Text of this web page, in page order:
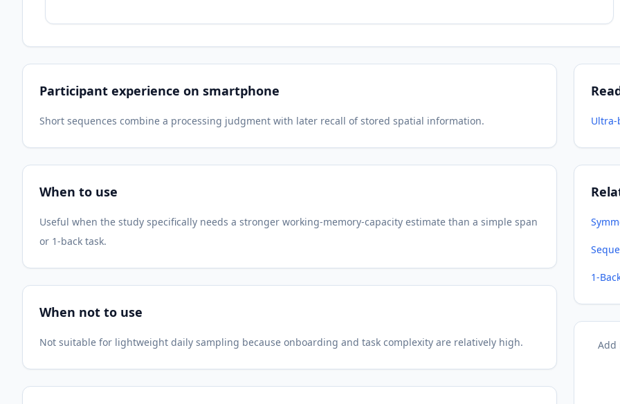
Participant experience on smartphone
Short sequences combine a processing judgment with later recall of stored spatial information.
When to use
Useful when the study specifically needs a stronger working-memory-capacity estimate than a simple span
or 1-back task.
When not to use
Not suitable for lightweight daily sampling because onboarding and task complexity are relatively high.
Ultra-
1-
Add